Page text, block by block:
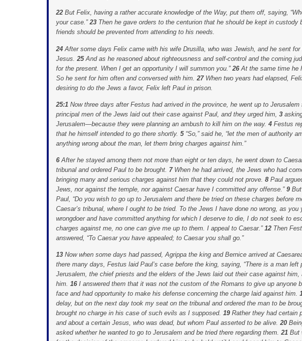
22 But Felix, having a rather accurate knowledge of the Way, put them off, saying,
your case.” 23 Then he gave orders to the centurion that he should be kept in
friends should be prevented from attending to his needs.
24 After some days Felix came with his wife Drusilla, who was Jewish, and he sent
Jesus. 25 And as he reasoned about righteousness and self-control and the coming
for the present. When I get an opportunity I will summon you.” 26 At the same time he
So he sent for him often and conversed with him. 27 When two years had elapsed,
desiring to do the Jews a favor, Felix left Paul in prison.
25:1 Now three days after Festus had arrived in the province, he went up to Jerusalem
principal men of the Jews laid out their case against Paul, and they urged him, 3
Jerusalem—because they were planning an ambush to kill him on the way. 4 Festus
that he himself intended to go there shortly. 5 “So,” said he, “let the men of authority
anything wrong about the man, let them bring charges against him.”
6After he stayed among them not more than eight or ten days, he went down to
tribunal and ordered Paul to be brought. 7 When he had arrived, the Jews who had
bringing many and serious charges against him that they could not prove. 8 Paul
Jews, nor against the temple, nor against Caesar have I committed any offense.” 9
Paul, “Do you wish to go up to Jerusalem and there be tried on these charges before
Caesar’s tribunal, where I ought to be tried. To the Jews I have done no wrong, as you
wrongdoer and have committed anything for which I deserve to die, I do not seek to
charges against me, no one can give me up to them. I appeal to Caesar.” 12 Then
answered, “To Caesar you have appealed; to Caesar you shall go.”
13 Now when some days had passed, Agrippa the king and Bernice arrived at
there many days, Festus laid Paul’s case before the king, saying, “There is a man left
Jerusalem, the chief priests and the elders of the Jews laid out their case against
him. 16 I answered them that it was not the custom of the Romans to give up anyone
face and had opportunity to make his defense concerning the charge laid against him.
delay, but on the next day took my seat on the tribunal and ordered the man to be
brought no charge in his case of such evils as I supposed. 19 Rather they had certain
and about a certain Jesus, who was dead, but whom Paul asserted to be alive. 20
asked whether he wanted to go to Jerusalem and be tried there regarding them. 21 But